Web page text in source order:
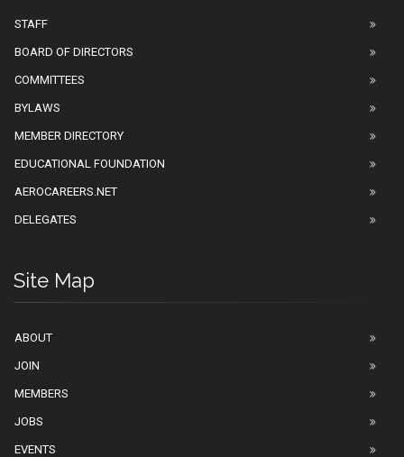
STAFF
BOARD OF DIRECTORS
COMMITTEES
BYLAWS
MEMBER DIRECTORY
EDUCATIONAL FOUNDATION
AEROCAREERS.NET
DELEGATES
Site Map
ABOUT
JOIN
MEMBERS
JOBS
EVENTS